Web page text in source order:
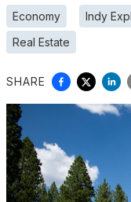
Economy Indy
Real Estate
SHARE